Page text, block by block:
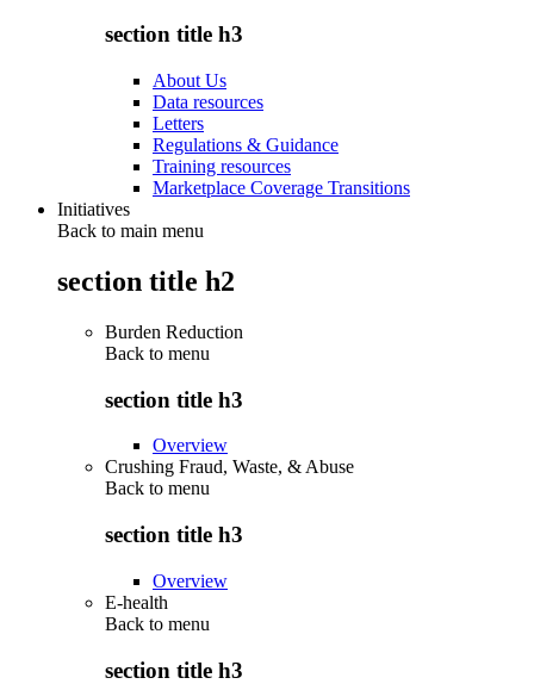
section title h3
About Us
Data resources
Letters
Regulations & Guidance
Training resources
Marketplace Coverage Transitions
Initiatives
Back to main menu
section title h2
Burden Reduction
Back to menu
section title h3
Overview
Crushing Fraud, Waste, & Abuse
Back to menu
section title h3
Overview
E-health
Back to menu
section title h3